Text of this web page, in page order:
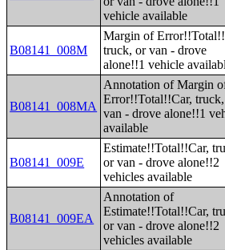
vehicle available
B08141_008M
Margin of
truck, or van - drove
alone!!1 vehicle
B08141_008MA
Annotation of Margin
Error!!Total!!Car,
van - drove alone!!1
available
B08141_009E
Estimate!!Total!!Car,
or van - drove alone!!2
vehicles available
B08141_009EA
Annotation of
Estimate!!Total!!Car,
or van - drove alone!!2
vehicles available